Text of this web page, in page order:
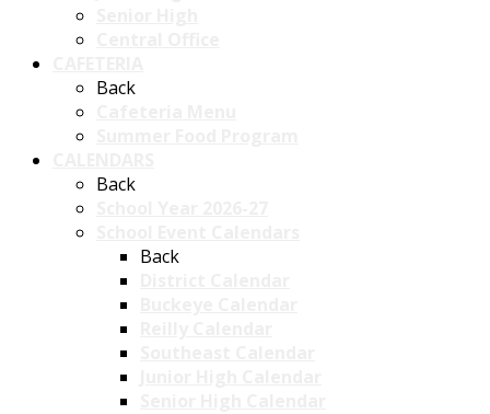
Back
Back
Back